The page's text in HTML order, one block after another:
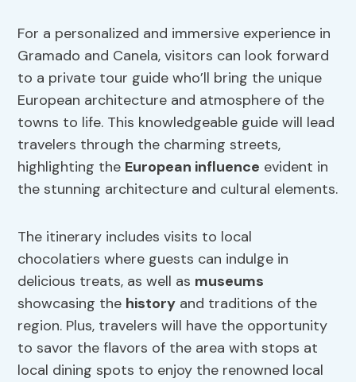
For a personalized and immersive experience in
Gramado and Canela, visitors can look forward
to a private tour guide who’ll bring the unique
European architecture and atmosphere of the
towns to life. This knowledgeable guide will lead
travelers through the charming streets,
highlighting the European influence evident in
the stunning architecture and cultural elements.
The itinerary includes visits to local
chocolatiers where guests can indulge in
delicious treats, as well as museums
showcasing the history and traditions of the
region. Plus, travelers will have the opportunity
to savor the flavors of the area with stops at
local dining spots to enjoy the renowned local